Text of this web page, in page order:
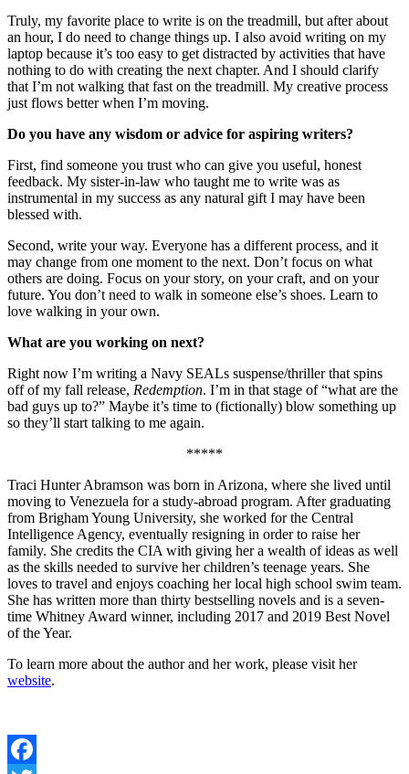
Truly, my favorite place to write is on the treadmill, but after about
an hour, I do need to change things up. I also avoid writing on my
laptop because it’s too easy to get distracted by activities that have
nothing to do with creating the next chapter. And I should clarify
that I’m not walking that fast on the treadmill. My creative process
just flows better when I’m moving.
Do you have any wisdom or advice for aspiring writers?
First, find someone you trust who can give you useful, honest
feedback. My sister-in-law who taught me to write was as
instrumental in my success as any natural gift I may have been
blessed with.
Second, write your way. Everyone has a different process, and it
may change from one moment to the next. Don’t focus on what
others are doing. Focus on your story, on your craft, and on your
future. You don’t need to walk in someone else’s shoes. Learn to
love walking in your own.
What are you working on next?
Right now I’m writing a Navy SEALs suspense/thriller that spins
off of my fall release, Redemption. I’m in that stage of “what are the
bad guys up to?” Maybe it’s time to (fictionally) blow something up
so they’ll start talking to me again.
*****
Traci Hunter Abramson was born in Arizona, where she lived until
moving to Venezuela for a study-abroad program. After graduating
from Brigham Young University, she worked for the Central
Intelligence Agency, eventually resigning in order to raise her
family. She credits the CIA with giving her a wealth of ideas as well
as the skills needed to survive her children’s teenage years. She
loves to travel and enjoys coaching her local high school swim team.
She has written more than thirty bestselling novels and is a seven-
time Whitney Award winner, including 2017 and 2019 Best Novel
of the Year.
To learn more about the author and her work, please visit her
website.